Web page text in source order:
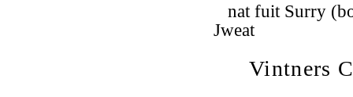
nat fuit Surry
Jweat
Vintners